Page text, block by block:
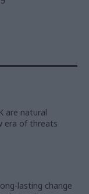
are natural
era of threats
lasting change